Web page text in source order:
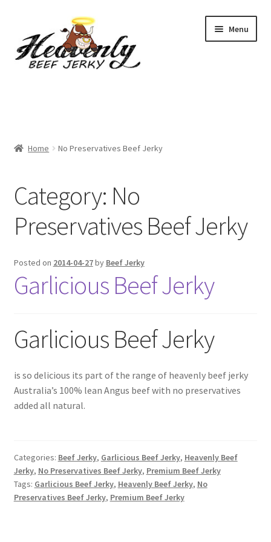
to
navigation
to
content
Menu
View All / Buy Jerky
2 Pack Special
6 Pack Special
12 Pack Special
Snack Packs
Flavour List
My Account / Login
Reviews
Home No Preservatives Beef Jerky
Category: No
Preservatives Beef Jerky
Posted on 2014-04-27by Beef Jerky
Garlicious Beef Jerky
Garlicious Beef Jerky
is so delicious its part of the range of heavenly beef jerky
Australia’s 100% lean Angus beef with no preservatives
added all natural.
Categories: Beef Jerky, Garlicious Beef Jerky, Heavenly Beef
Jerky, No Preservatives Beef Jerky, Premium Beef Jerky
Tags: Garlicious Beef Jerky, Heavenly Beef Jerky, No
Preservatives Beef Jerky, Premium Beef Jerky